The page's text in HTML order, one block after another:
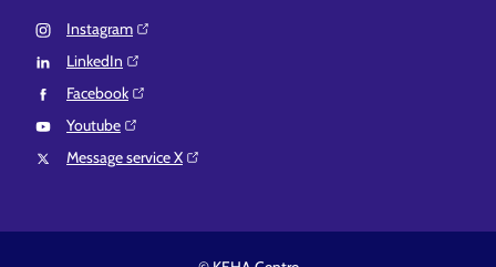
Instagram⁠
LinkedIn⁠
Facebook⁠
Youtube⁠
Message service X⁠